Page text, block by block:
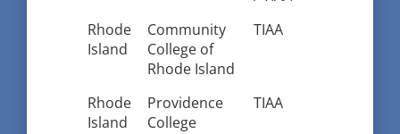
Rhode
Island
Community
College of
Rhode Island
TIAA
Rhode
Island
Providence
College
TIAA